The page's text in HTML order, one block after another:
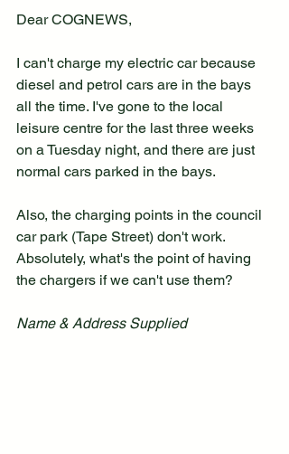
Dear COGNEWS,
I can't charge my electric car because
diesel and petrol cars are in the bays
all the time. I've gone to the local
leisure centre for the last three weeks
on a Tuesday night, and there are just
normal cars parked in the bays.
Also, the charging points in the council
car park (Tape Street) don't work.
Absolutely, what's the point of having
the chargers if we can't use them?
Name & Address Supplied